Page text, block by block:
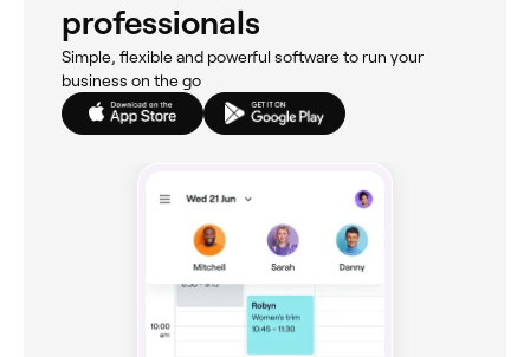
professionals
Simple, flexible and powerful software to run your
business on the go